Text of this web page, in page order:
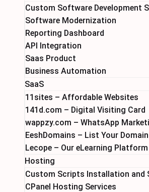
Custom Software Development
Software Modernization
Reporting Dashboard
API Integration
Saas Product
Business Automation
SaaS
11sites – Affordable Websites
141d.com – Digital Visiting Card
wappzy.com – WhatsApp
EeshDomains – List Your
Lecope – Our eLearning Platform
Hosting
Custom Scripts Installation and
CPanel Hosting Services